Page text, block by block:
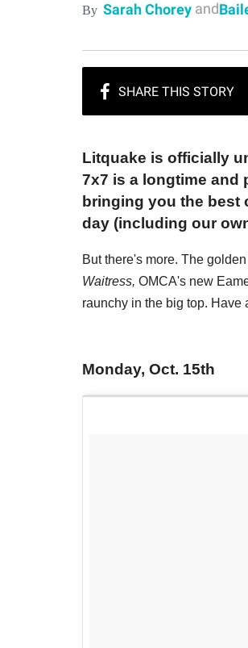
By Sarah Chorey and
Litquake is officially
7x7 is a longtime and
bringing you the best
day (including our
But there's more. The
Waitress, OMCA's new
raunchy in the big top. Have
Monday, Oct. 15th